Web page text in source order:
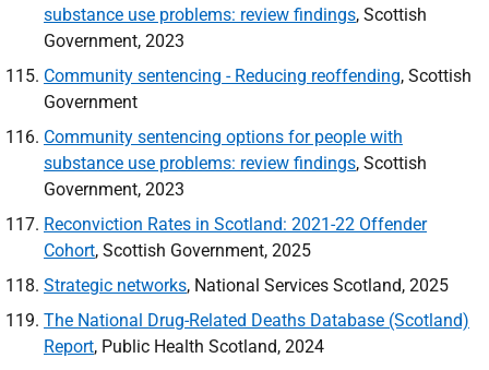
substance use problems: review findings, Scottish
Government, 2023
Community sentencing - Reducing reoffending, Scottish
Government
Community sentencing options for people with
substance use problems: review findings, Scottish
Government, 2023
Reconviction Rates in Scotland: 2021-22 Offender
Cohort, Scottish Government, 2025
Strategic networks, National Services Scotland, 2025
The National Drug-Related Deaths Database (Scotland)
Report, Public Health Scotland, 2024